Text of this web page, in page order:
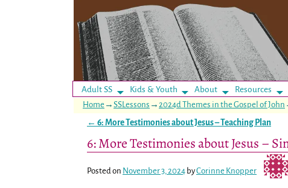
Adult SS Kids & Youth About Resources
Home → SSLessons → 2024d Themes in the Gospel of John
← 6: More Testimonies about Jesus – Teaching Plan
6: More Testimonies about Jesus –
Posted on November 3, 2024 byCorinne Knopper